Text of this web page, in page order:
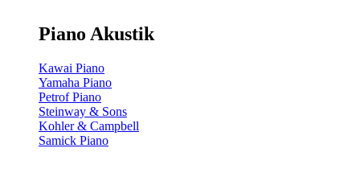
Piano Akustik
Kawai Piano
Yamaha Piano
Petrof Piano
Steinway & Sons
Kohler & Campbell
Samick Piano